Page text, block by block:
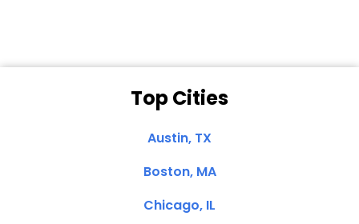
Top Cities
Austin, TX
Boston, MA
Chicago, IL